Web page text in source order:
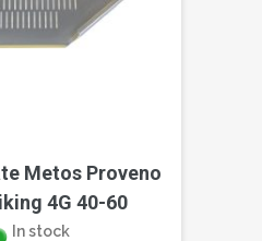
Metos Proveno
4G 40-60
In stock